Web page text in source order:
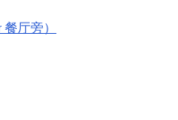
厅旁）